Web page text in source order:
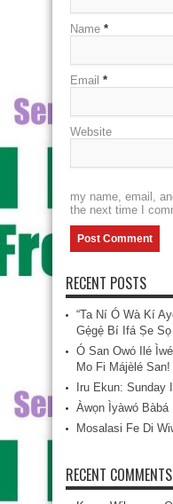
Name *
Email *
Website
my name, email,
the next time I
RECENT POSTS
“Ta Ní Ó Wà Kí
Gẹ́gẹ́ Bí Ifá Ṣe Sọ
Ó San Owó Ilé
Mo Fi Májèlé San!
Iru Ekun: Sunday
Àwọn Ìyàwó Bàbá
Mosalasi Fe Di
RECENT COMMENTS